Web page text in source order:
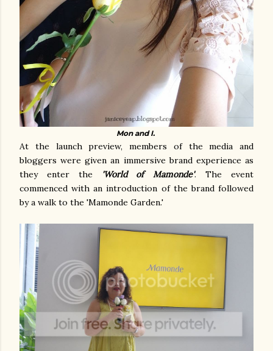
Mon and I.
At the launch preview, members of the media and
bloggers were given an immersive brand experience as
they enter the
'World of Mamonde'. The event
commenced with an introduction of the brand followed
by a walk to the 'Mamonde Garden.'